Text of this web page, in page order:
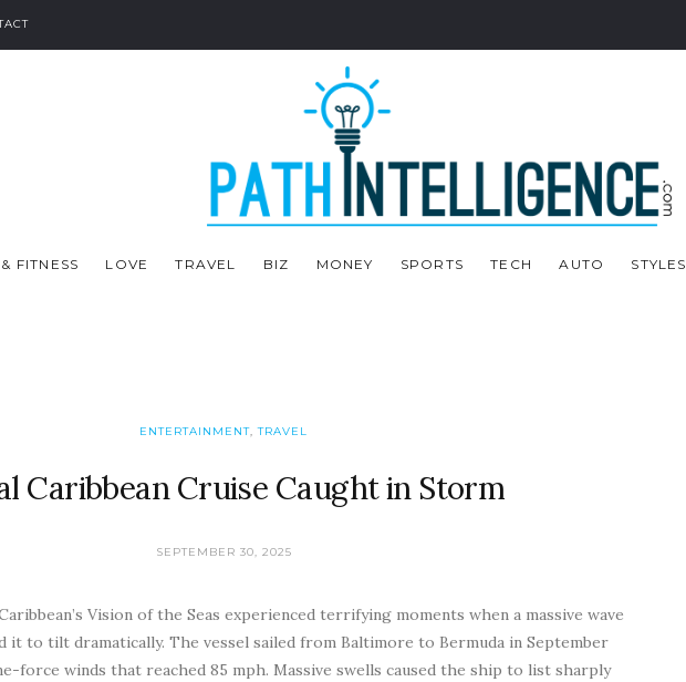
FITNESS LOVE TRAVEL BIZ MONEY SPORTS TECH AUTO STYLES
ENTERTAINMENT,TRAVEL
Caribbean Cruise Caught in Storm
SEPTEMBER 30, 2025
Vision of the Seas experienced terrifying moments when a massive wave
it to tilt dramatically. The vessel sailed from Baltimore to Bermuda in September
force winds that reached 85 mph. Massive swells caused the ship to list sharply